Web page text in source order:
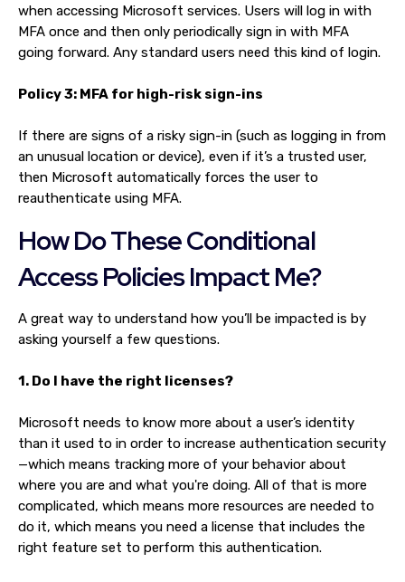
when accessing Microsoft services. Users will log in with
MFA once and then only periodically sign in with MFA
going forward. Any standard users need this kind of login.
Policy 3: MFA for high-risk sign-ins
If there are signs of a risky sign-in (such as logging in from
an unusual location or device), even if it’s a trusted user,
then Microsoft automatically forces the user to
reauthenticate using MFA.
How Do These Conditional
Access Policies Impact Me?
A great way to understand how you’ll be impacted is by
asking yourself a few questions.
1. Do I have the right licenses?
Microsoft needs to know more about a user’s identity
than it used to in order to increase authentication security
—which means tracking more of your behavior about
where you are and what you're doing. All of that is more
complicated, which means more resources are needed to
do it, which means you need a license that includes the
right feature set to perform this authentication.